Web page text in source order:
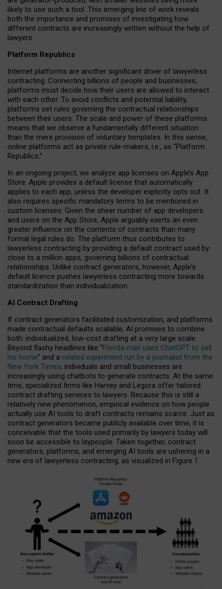
likely to use such a tool. This emerging line of work reveals
both the importance and promises of investigating how
different contracts are increasingly written without the help of
lawyers.
Platform Republics
Internet platforms are another significant driver of lawyerless
contracting. Connecting billions of people and businesses,
platforms must decide how their users are allowed to interact
with each other. To avoid conflicts and potential liability,
platforms set rules governing the contractual relationships
between their users. The scale and power of these platforms
means that we observe a fundamentally different situation
than the mere provision of voluntary templates. In this sense,
online platforms act as private rule-makers, i.e., as “Platform
Republics.”
In an ongoing project, we analyze app licenses on Apple’s App
Store. Apple provides a default license that automatically
applies to each app, unless the developer explicitly opts out. It
also requires specific mandatory terms to be mentioned in
custom licenses. Given the sheer number of app developers
and users on the App Store, Apple arguably exerts an even
greater influence on the contents of contracts than many
formal legal rules do. The platform thus contributes to
lawyerless contracting by providing a default contract used by
close to a million apps, governing billions of contractual
relationships. Unlike contract generators, however, Apple’s
default licence pushes lawyerless contracting more towards
standardization than individualization.
AI Contract Drafting
If contract generators facilitated customization, and platforms
made contractual defaults scalable, AI promises to combine
both: individualized, low-cost drafting at a very large scale.
Beyond flashy headlines like “Florida man uses ChatGPT to sell
his home” and a related experiment run by a journalist from the
New York Times, individuals and small businesses are
increasingly using chatbots to generate contracts. At the same
time, specialized firms like Harvey and Legora offer tailored
contract drafting services to lawyers. Because this is still a
relatively new phenomenon, empirical evidence on how people
actually use AI tools to draft contracts remains scarce. Just as
contract generators became publicly available over time, it is
conceivable that the tools used primarily by lawyers today will
soon be accessible to laypeople. Taken together, contract
generators, platforms, and emerging AI tools are ushering in a
new era of lawyerless contracting, as visualized in Figure 1.